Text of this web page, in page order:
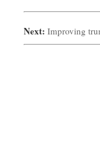
Next: Improving